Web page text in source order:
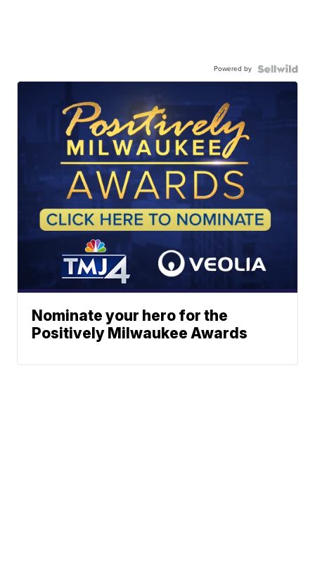
Powered by
Nominate your hero for the
Positively Milwaukee Awards